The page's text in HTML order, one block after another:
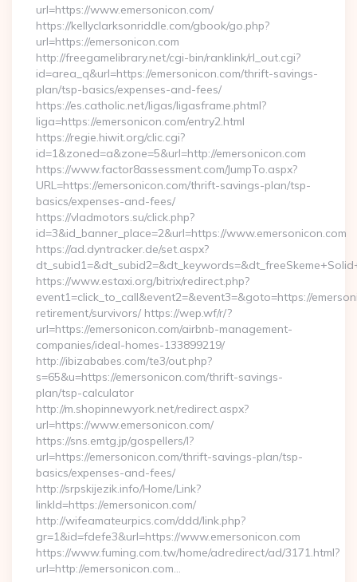
url=https://www.emersonicon.com/
https://kellyclarksonriddle.com/gbook/go.php?
url=https://emersonicon.com
http://freegamelibrary.net/cgi-bin/ranklink/rl_out.cgi?
id=area_q&url=https://emersonicon.com/thrift-savings-
plan/tsp-basics/expenses-and-fees/
https://es.catholic.net/ligas/ligasframe.phtml?
liga=https://emersonicon.com/entry2.html
https://regie.hiwit.org/clic.cgi?
id=1&zoned=a&zone=5&url=http://emersonicon.com
https://www.factor8assessment.com/JumpTo.aspx?
URL=https://emersonicon.com/thrift-savings-plan/tsp-
basics/expenses-and-fees/
https://vladmotors.su/click.php?
id=3&id_banner_place=2&url=https://www.emersonicon.com
https://ad.dyntracker.de/set.aspx?
https://www.estaxi.org/bitrix/redirect.php?
event1=click_to_call&event2=&event3=&goto=https://
retirement/survivors/ https://wep.wf/r/?
url=https://emersonicon.com/airbnb-management-
companies/ideal-homes-133899219/
http://ibizababes.com/te3/out.php?
s=65&u=https://emersonicon.com/thrift-savings-
plan/tsp-calculator
http://m.shopinnewyork.net/redirect.aspx?
url=https://www.emersonicon.com/
https://sns.emtg.jp/gospellers/l?
url=https://emersonicon.com/thrift-savings-plan/tsp-
basics/expenses-and-fees/
http://srpskijezik.info/Home/Link?
linkId=https://emersonicon.com/
http://wifeamateurpics.com/ddd/link.php?
gr=1&id=fdefe3&url=https://www.emersonicon.com
https://www.fuming.com.tw/home/adredirect/ad/3171.html?
url=http://emersonicon.com…